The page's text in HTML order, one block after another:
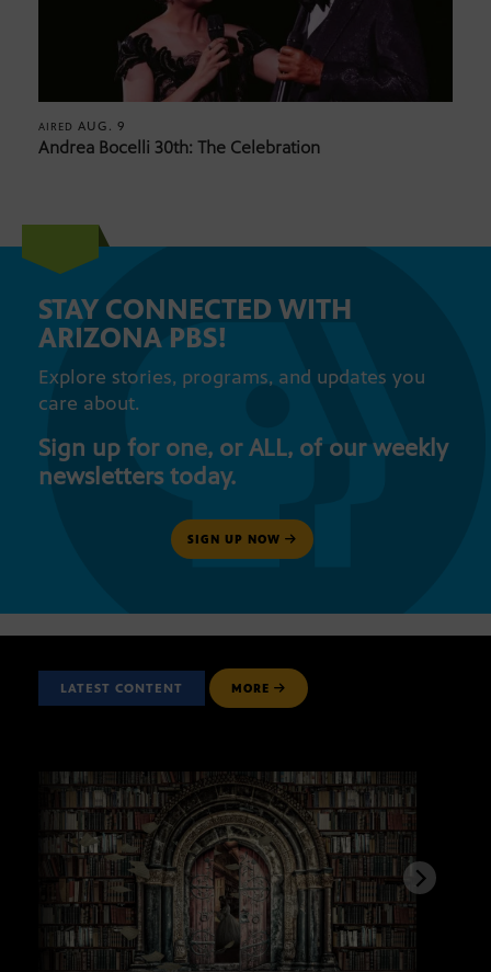
AIRED AUG. 9
Andrea Bocelli 30th: The Celebration
STAY CONNECTED WITH
ARIZONA PBS!
Explore stories, programs, and updates you
care about.
Sign up for one, or ALL, of our weekly
newsletters today.
SIGN UP NOW
LATEST CONTENT MORE